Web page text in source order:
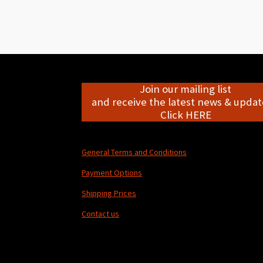
Join our mailing list
and receive the latest news &
Click HERE
General Terms and Conditions
Payment Options
Shipping Prices
Contact us